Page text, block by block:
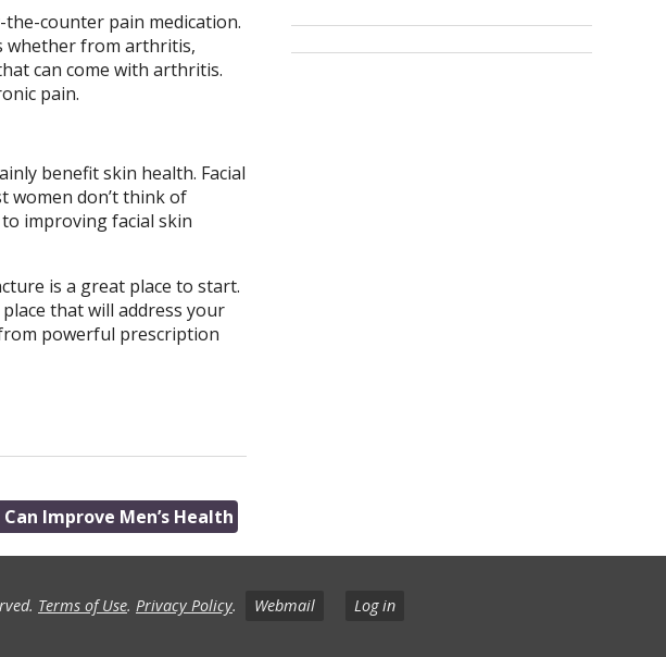
counter pain medication.
whether from arthritis,
can come with arthritis.
pain.
benefit skin health. Facial
women don’t think of
improving facial skin
is a great place to start.
that will address your
powerful prescription
Improve Men’s Health
Terms of Use. Privacy Policy. Webmail Log in